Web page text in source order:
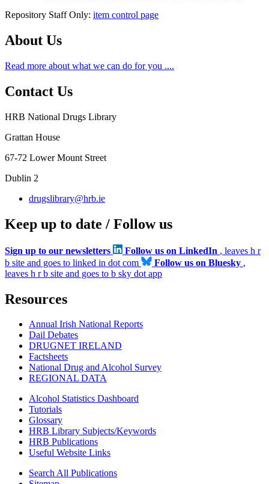
Repository Staff Only: item control page
About Us
Read more about what we can do for you ....
Contact Us
HRB National Drugs Library
Grattan House
67-72 Lower Mount Street
Dublin 2
drugslibrary@hrb.ie
Keep up to date / Follow us
Sign up to our newsletters Follow us on LinkedIn , leaves h r
b site and goes to linked in dot com
Follow us on Bluesky ,
leaves h r b site and goes to b sky dot app
Resources
Annual Irish National Reports
Dail Debates
DRUGNET IRELAND
Factsheets
National Drug and Alcohol Survey
REGIONAL DATA
Alcohol Statistics Dashboard
Tutorials
Glossary
HRB Library Subjects/Keywords
HRB Publications
Useful Website Links
Search All Publications